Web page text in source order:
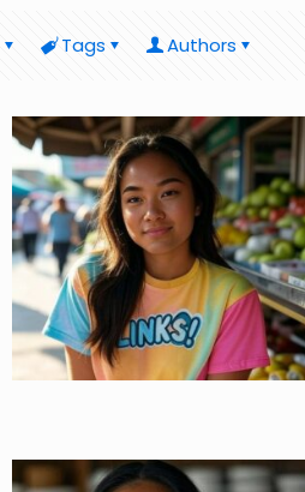
Tags Authors